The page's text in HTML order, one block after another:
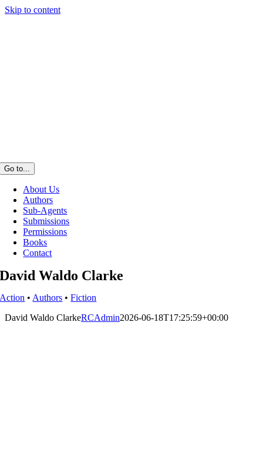
Skip to content
Go to...
About Us
Authors
Sub-Agents
Submissions
Permissions
Books
Contact
David Waldo Clarke
Action • Authors •Fiction
David Waldo ClarkeRCAdmin2026-06-18T17:25:59+00:00